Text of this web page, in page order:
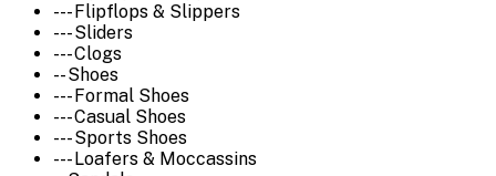
--- Flipflops & Slippers
--- Sliders
--- Clogs
-- Shoes
--- Formal Shoes
--- Casual Shoes
--- Sports Shoes
--- Loafers & Moccassins